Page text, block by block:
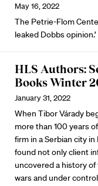
May 16, 2022
The Petrie-Flom
leaked Dobbs opinion.’
HLS Authors:
Books Winter
January 31, 2022
When Tibor Várady
more than 100 years
firm in a Serbian city
found not only client
uncovered a history
wars and under